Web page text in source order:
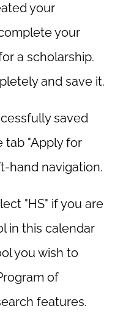
your
your
a scholarship.
and save it.
saved
tab "Apply for
hand navigation.
"HS" if you are
in this calendar
you wish to
of
features.